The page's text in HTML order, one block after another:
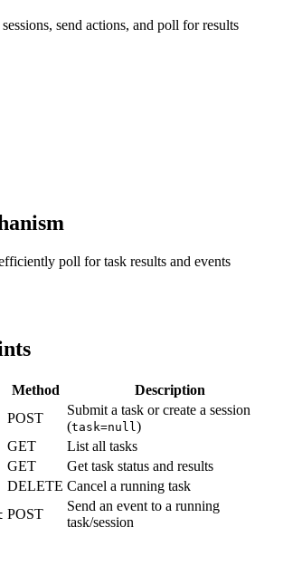
send actions, and poll for results
poll for task results and events
Method Description
POST
Submit a task or create a session
(task=null )
GET List all tasks
GET Get task status and results
DELETE Cancel a running task
POST
Send an event to a running
task/session